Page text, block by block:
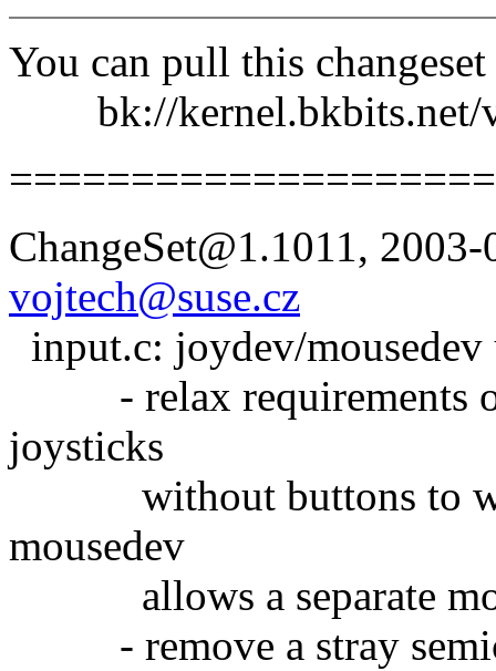
You can pull this
bk://kernel.bkbits.net/
ChangeSet@1.1011,
vojtech@suse.cz
input.c: joydev/mousedev
- relax requirements
joysticks
without buttons to
mousedev
allows a separate
- remove a stray